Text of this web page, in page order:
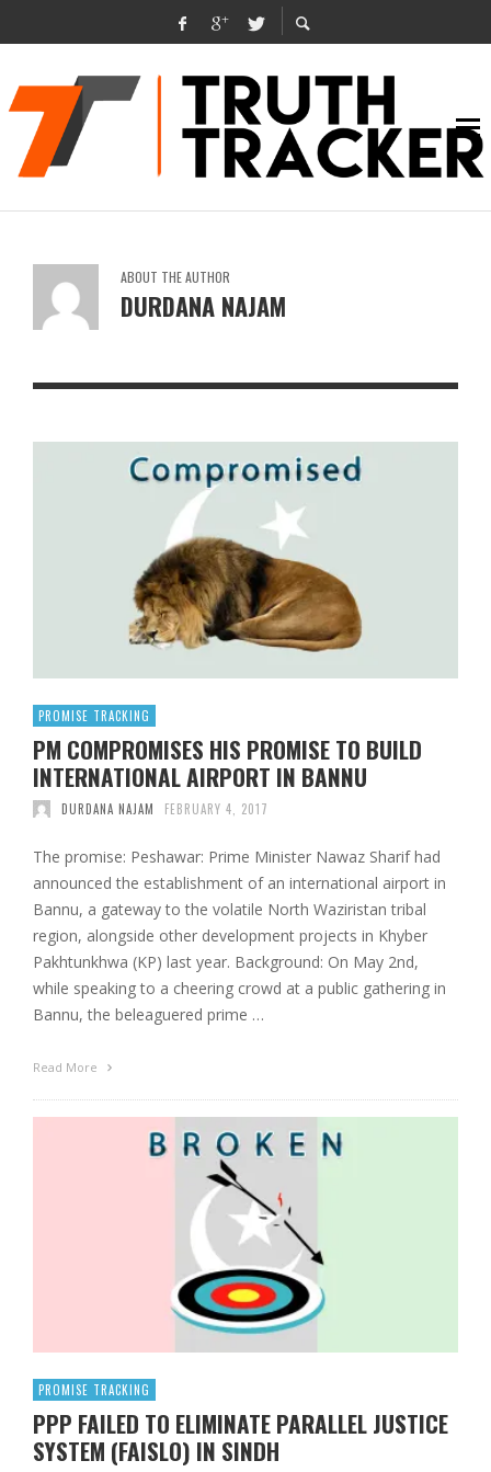
ABOUT THE AUTHOR
DURDANA NAJAM
PROMISE TRACKING
PM COMPROMISES HIS PROMISE TO BUILD
INTERNATIONAL AIRPORT IN BANNU
DURDANA NAJAM FEBRUARY 4, 2017
The promise: Peshawar: Prime Minister Nawaz Sharif had
announced the establishment of an international airport in
Bannu, a gateway to the volatile North Waziristan tribal
region, alongside other development projects in Khyber
Pakhtunkhwa (KP) last year. Background: On May 2nd,
while speaking to a cheering crowd at a public gathering in
Bannu, the beleaguered prime …
Read More
PROMISE TRACKING
PPP FAILED TO ELIMINATE PARALLEL JUSTICE
SYSTEM (FAISLO) IN SINDH